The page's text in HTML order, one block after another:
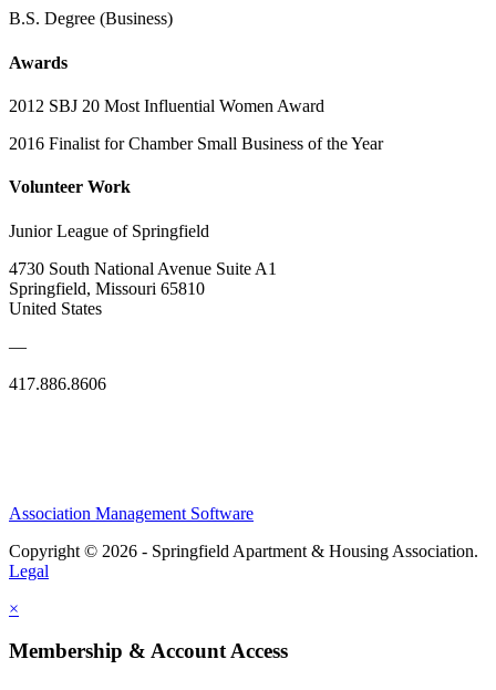
B.S. Degree (Business)
Awards
2012 SBJ 20 Most Influential Women Award
2016 Finalist for Chamber Small Business of the Year
Volunteer Work
Junior League of Springfield
4730 South National Avenue Suite A1
Springfield, Missouri 65810
United States
—
417.886.8606
Association Management Software
Copyright © 2026 - Springfield Apartment & Housing Association.
Legal
×
Membership & Account Access